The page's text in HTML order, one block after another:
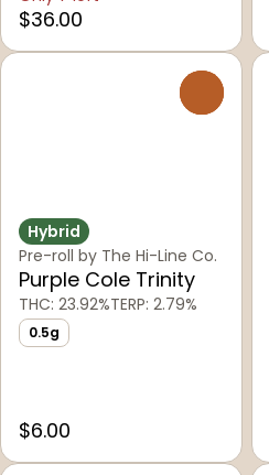
$36.00
Hybrid
Pre-roll by The Hi-Line Co.
Purple Cole Trinity
THC: 23.92%TERP: 2.79%
0.5g
$6.00